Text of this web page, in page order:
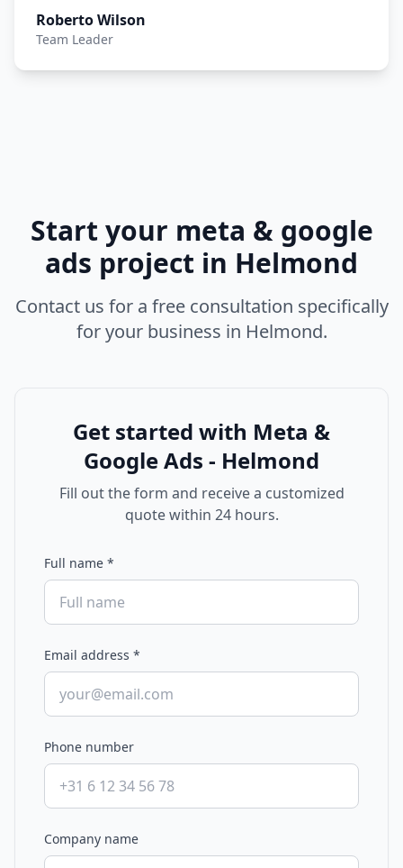
Roberto Wilson
Team Leader
Start your meta & google
ads project in Helmond
Contact us for a free consultation specifically
for your business in Helmond.
Get started with Meta &
Google Ads - Helmond
Fill out the form and receive a customized
quote within 24 hours.
Full name *
Email address *
Phone number
Company name